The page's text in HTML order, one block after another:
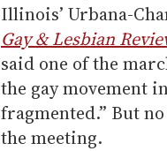
Illinois’ Urbana-
Gay & Lesbian
said one of the
the gay movement
fragmented.” But
the meeting.